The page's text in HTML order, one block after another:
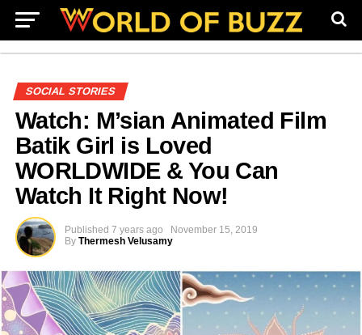
SOCIAL STORIES
Watch: M’sian Animated Film
Batik Girl is Loved
WORLDWIDE & You Can
Watch It Right Now!
Published 7 years ago
November 15, 2019
By Thermesh Velusamy